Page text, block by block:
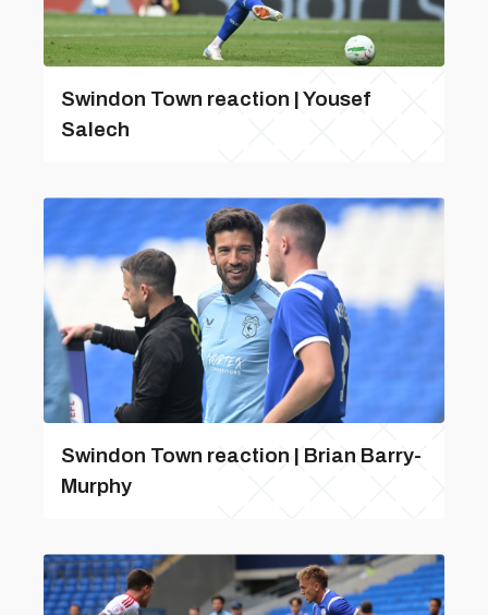
Swindon Town reaction | Yousef
Salech
Swindon Town reaction | Brian Barry-
Murphy